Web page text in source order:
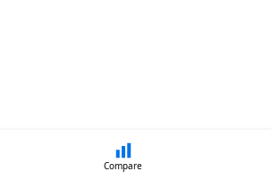
Compare